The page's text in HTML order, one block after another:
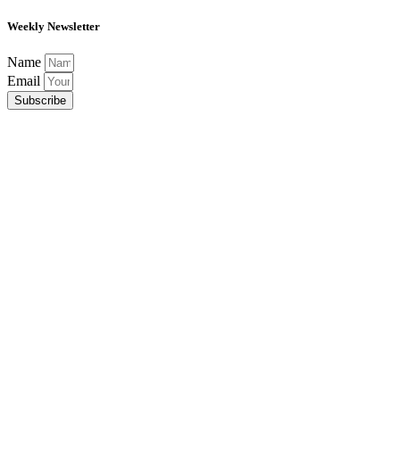
Weekly Newsletter
Name
Email
Subscribe